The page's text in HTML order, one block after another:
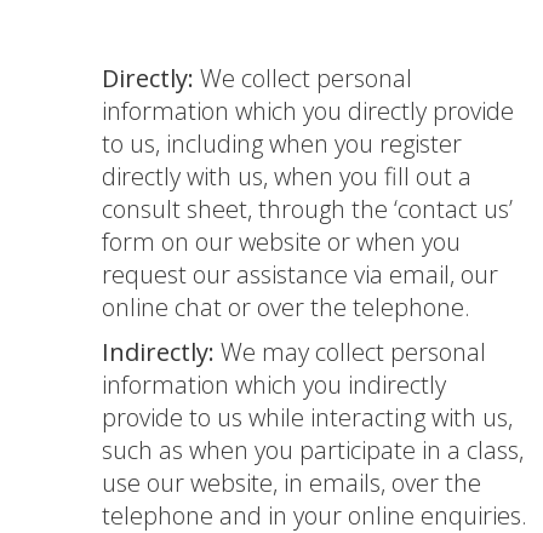
Directly: We collect personal
information which you directly provide
to us, including when you register
directly with us, when you fill out a
consult sheet, through the ‘contact us’
form on our website or when you
request our assistance via email, our
online chat or over the telephone.
Indirectly: We may collect personal
information which you indirectly
provide to us while interacting with us,
such as when you participate in a class,
use our website, in emails, over the
telephone and in your online enquiries.